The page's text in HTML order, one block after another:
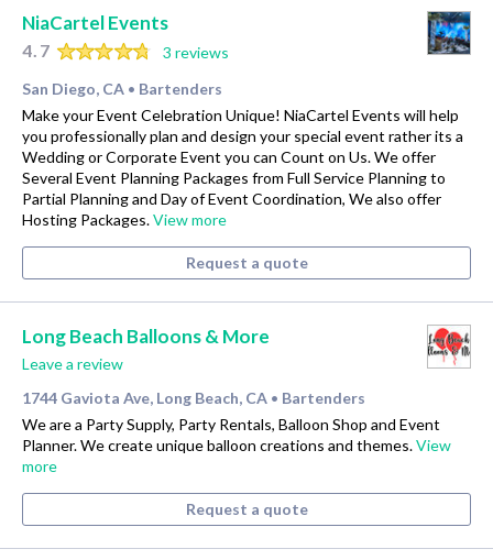
NiaCartel Events
4.7
3 reviews
San Diego, CA • Bartenders
Make your Event Celebration Unique! NiaCartel Events will help
you professionally plan and design your special event rather its a
Wedding or Corporate Event you can Count on Us. We offer
Several Event Planning Packages from Full Service Planning to
Partial Planning and Day of Event Coordination, We also offer
Hosting Packages.View more
Request a quote
Long Beach Balloons & More
Leave a review
1744 Gaviota Ave, Long Beach, CA • Bartenders
We are a Party Supply, Party Rentals, Balloon Shop and Event
Planner. We create unique balloon creations and themes.View
more
Request a quote